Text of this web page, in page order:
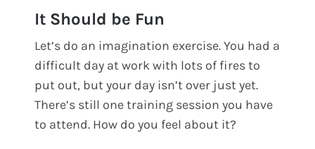
It Should be Fun
Let’s do an imagination exercise. You had a
difficult day at work with lots of fires to
put out, but your day isn’t over just yet.
There’s still one training session you have
to attend. How do you feel about it?